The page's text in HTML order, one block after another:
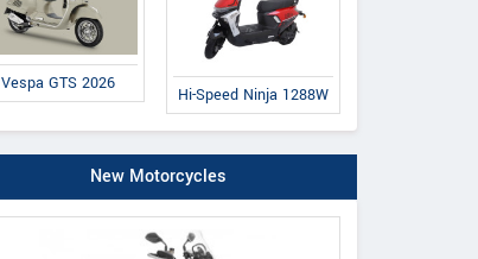
Vespa GTS 2026
Hi-Speed Ninja 1288W
New Motorcycles